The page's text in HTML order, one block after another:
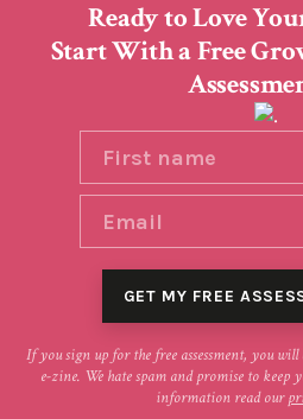
Ready to Love
Start With a Free
If you sign up for the free assessment, you
e-zine. We hate spam and promise to keep
information read our